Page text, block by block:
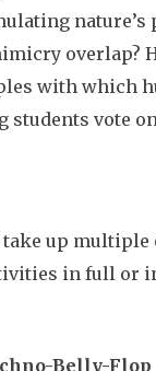
overlap?
with which
students vote
up multiple
in full or
Belly-Flop